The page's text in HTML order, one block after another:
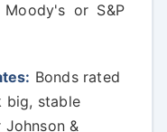
or S&P
Bonds rated
big, stable
&